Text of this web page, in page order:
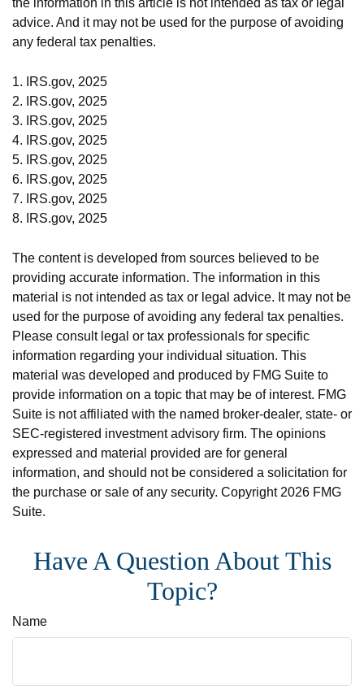
the information in this article is not intended as tax or legal
advice. And it may not be used for the purpose of avoiding
any federal tax penalties.
1. IRS.gov, 2025
2. IRS.gov, 2025
3. IRS.gov, 2025
4. IRS.gov, 2025
5. IRS.gov, 2025
6. IRS.gov, 2025
7. IRS.gov, 2025
8. IRS.gov, 2025
The content is developed from sources believed to be
providing accurate information. The information in this
material is not intended as tax or legal advice. It may not be
used for the purpose of avoiding any federal tax penalties.
Please consult legal or tax professionals for specific
information regarding your individual situation. This
material was developed and produced by FMG Suite to
provide information on a topic that may be of interest. FMG
Suite is not affiliated with the named broker-dealer, state- or
SEC-registered investment advisory firm. The opinions
expressed and material provided are for general
information, and should not be considered a solicitation for
the purchase or sale of any security. Copyright 2026 FMG
Suite.
Have A Question About This
Topic?
Name